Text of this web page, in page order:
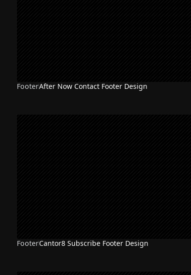
FooterAfter Now Contact Footer Design
FooterCantor8 Subscribe Footer Design